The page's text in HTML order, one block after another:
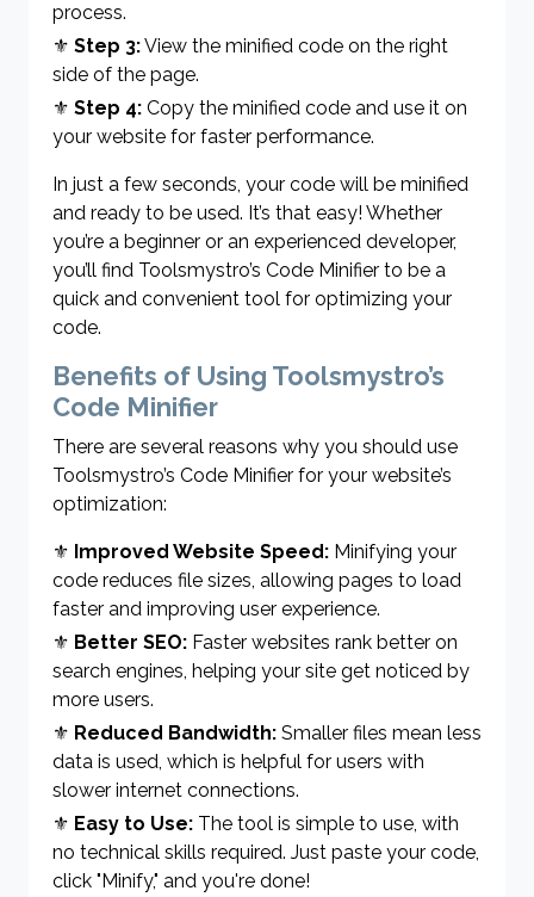
process.
⚜ Step 3:View the minified code on the right
side of the page.
⚜ Step 4: Copy the minified code and use it on
your website for faster performance.
In just a few seconds, your code will be minified
and ready to be used. It’s that easy! Whether
you’re a beginner or an experienced developer,
you’ll find Toolsmystro’s Code Minifier to be a
quick and convenient tool for optimizing your
code.
Benefits of Using Toolsmystro’s
Code Minifier
There are several reasons why you should use
Toolsmystro’s Code Minifier for your website’s
optimization:
⚜ Improved Website Speed: Minifying your
code reduces file sizes, allowing pages to load
faster and improving user experience.
⚜ Better SEO: Faster websites rank better on
search engines, helping your site get noticed by
more users.
⚜ Reduced Bandwidth: Smaller files mean less
data is used, which is helpful for users with
slower internet connections.
⚜ Easy to Use: The tool is simple to use, with
no technical skills required. Just paste your code,
click "Minify," and you're done!